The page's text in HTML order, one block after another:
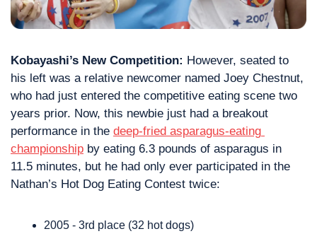
Kobayashi’s New Competition: However, seated to
his left was a relative newcomer named Joey Chestnut,
who had just entered the competitive eating scene two
years prior. Now, this newbie just had a breakout
performance in the deep-fried asparagus-eating
championship by eating 6.3 pounds of asparagus in
11.5 minutes, but he had only ever participated in the
Nathan’s Hot Dog Eating Contest twice:
2005 - 3rd place (32 hot dogs)